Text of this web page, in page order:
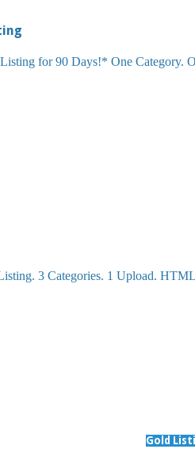
for 90 Days!* One Category.
3 Categories. 1 Upload.
Gold